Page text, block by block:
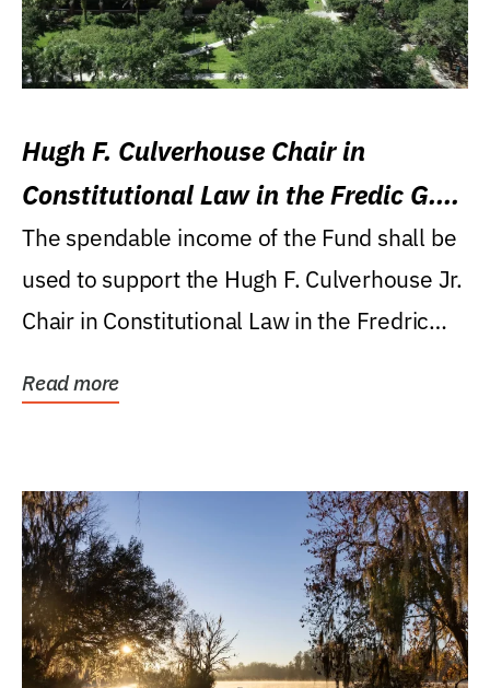
Hugh F. Culverhouse Chair in
Constitutional Law in the Fredic G.
Levin College of Law
The spendable income of the Fund shall be
used to support the Hugh F. Culverhouse Jr.
Chair in Constitutional Law in the Fredric
Read more